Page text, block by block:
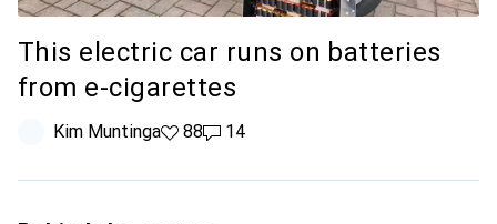
This electric car runs on batteries
from e-cigarettes
Kim Muntinga88 likes
8814 comments
14